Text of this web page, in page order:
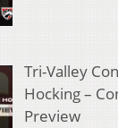
Tri-Valley
Hocking –
Preview